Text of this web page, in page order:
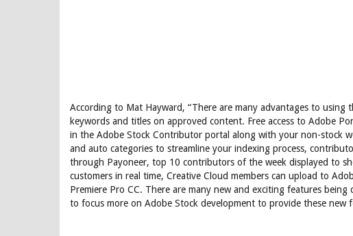
According to Mat Hayward, “There are many advantages to
keywords and titles on approved content. Free access to Adobe
in the Adobe Stock Contributor portal along with your non-stock
and auto categories to streamline your indexing process,
through Payoneer, top 10 contributors of the week displayed to
customers in real time, Creative Cloud members can upload to
Premiere Pro CC. There are many new and exciting features
to focus more on Adobe Stock development to provide these new